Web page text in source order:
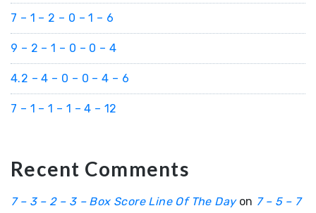
7 – 1 – 2 – 0 – 1 – 6
9 – 2 – 1 – 0 – 0 – 4
4.2 – 4 – 0 – 0 – 4 – 6
7 – 1 – 1 – 1 – 4 – 12
Recent Comments
7 – 3 – 2 – 3 – Box Score Line Of The Dayon 7 – 5 – 7